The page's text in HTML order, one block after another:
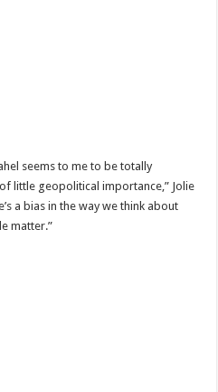
seems to me to be totally
little geopolitical importance,” Jolie
a bias in the way we think about
matter.”